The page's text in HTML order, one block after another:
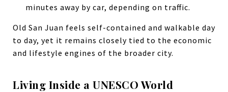
minutes away by car, depending on traffic.
Old San Juan feels self-contained and walkable day
to day, yet it remains closely tied to the economic
and lifestyle engines of the broader city.
Living Inside a UNESCO World